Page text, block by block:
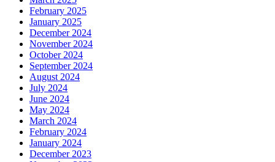
February 2025
January 2025
December 2024
November 2024
October 2024
September 2024
August 2024
July 2024
June 2024
May 2024
March 2024
February 2024
January 2024
December 2023